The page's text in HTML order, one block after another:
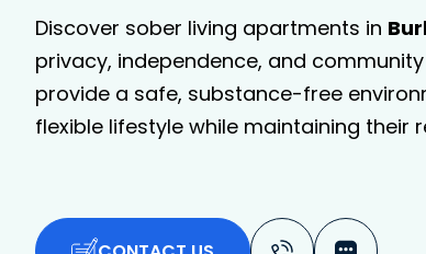
Discover sober living apartments in
privacy, independence, and
provide a safe, substance-free
flexible lifestyle while maintaining their